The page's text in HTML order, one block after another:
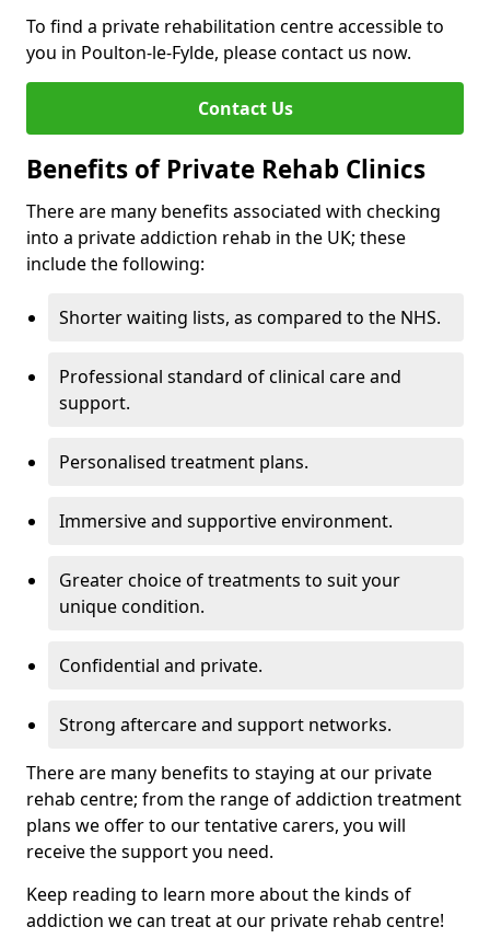
To find a private rehabilitation centre accessible to
you in Poulton-le-Fylde, please contact us now.
Contact Us
Benefits of Private Rehab Clinics
There are many benefits associated with checking
into a private addiction rehab in the UK; these
include the following:
Shorter waiting lists, as compared to the NHS.
Professional standard of clinical care and
support.
Personalised treatment plans.
Immersive and supportive environment.
Greater choice of treatments to suit your
unique condition.
Confidential and private.
Strong aftercare and support networks.
There are many benefits to staying at our private
rehab centre; from the range of addiction treatment
plans we offer to our tentative carers, you will
receive the support you need.
Keep reading to learn more about the kinds of
addiction we can treat at our private rehab centre!